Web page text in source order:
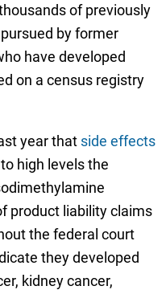
of previously
by former
have developed
on a census registry
year that side effects
high levels the
product liability claims
the federal court
they developed
kidney cancer,